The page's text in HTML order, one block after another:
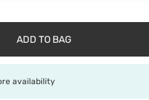
ADD TO BAG
availability